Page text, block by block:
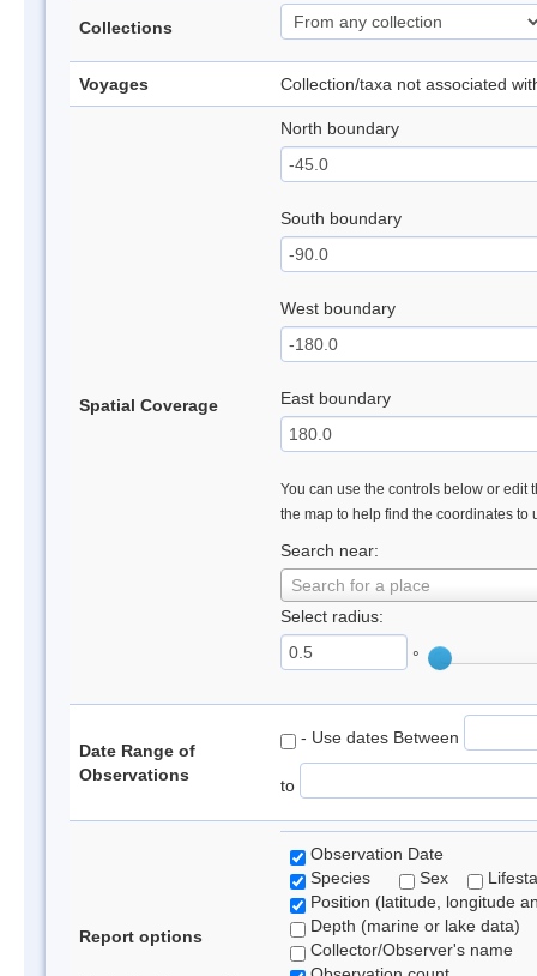
Collections
Voyages Collection/taxa not associated
Spatial Coverage
North boundary
South boundary
West boundary
East boundary
You can use the controls below or edit
the map to help find the coordinates to
Search near:
Search for a place
Select radius:
°
Date Range of
Observations
- Use dates Between
to
Report options
Observation Date
Species
Sex
Position (latitude, longitude
Depth (marine or lake data)
Collector/Observer's name